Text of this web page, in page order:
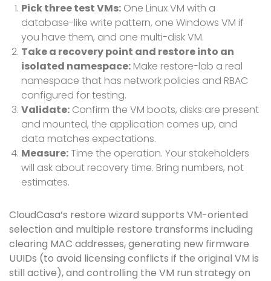
Pick three test VMs: One Linux VM with a
database-like write pattern, one Windows VM if
you have them, and one multi-disk VM.
Take a recovery point and restore into an
isolated namespace: Make restore-lab a real
namespace that has network policies and RBAC
configured for testing.
Validate: Confirm the VM boots, disks are present
and mounted, the application comes up, and
data matches expectations.
Measure:Time the operation. Your stakeholders
will ask about recovery time. Bring numbers, not
estimates.
CloudCasa’s restore wizard supports VM-oriented
selection and multiple restore transforms including
clearing MAC addresses, generating new firmware
UUIDs (to avoid licensing conflicts if the original VM is
still active), and controlling the VM run strategy on